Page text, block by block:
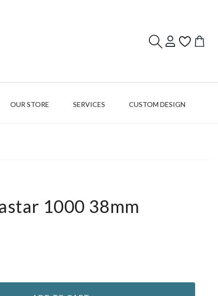
OUR STORE SERVICES CUSTOM DESIGN
Log
in
Cart
1000 38mm